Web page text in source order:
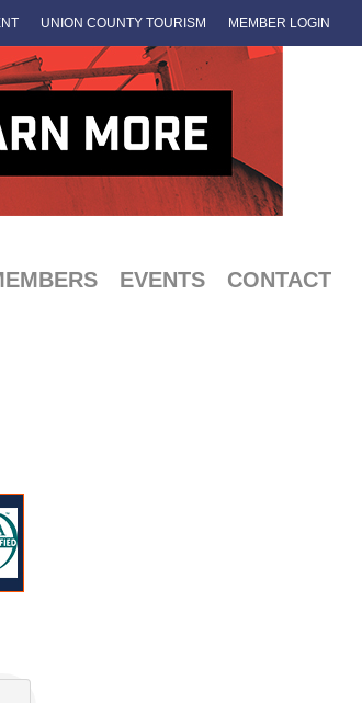
UNION COUNTY TOURISM MEMBER LOGIN
EVENTS CONTACT